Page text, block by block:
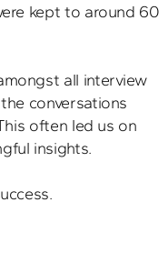
kept to around 60
all interview
conversations
often led us on
insights.